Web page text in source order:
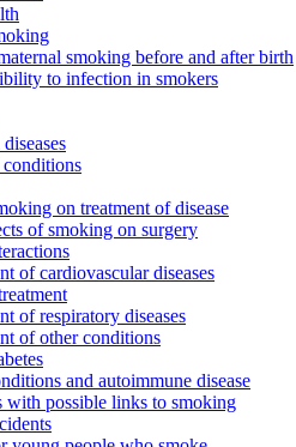
smoking before and after birth
to infection in smokers
on treatment of disease
of smoking on surgery
of cardiovascular diseases
of respiratory diseases
of other conditions
and autoimmune disease
with possible links to smoking